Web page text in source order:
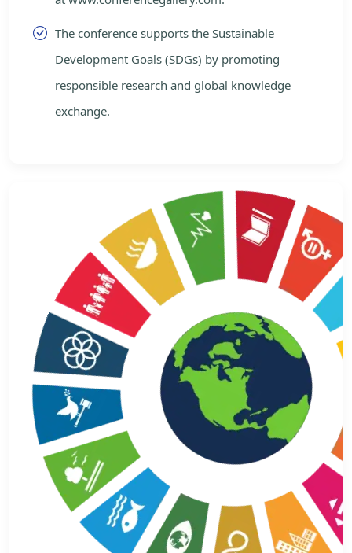
The conference supports the Sustainable
Development Goals (SDGs) by promoting
responsible research and global knowledge
exchange.